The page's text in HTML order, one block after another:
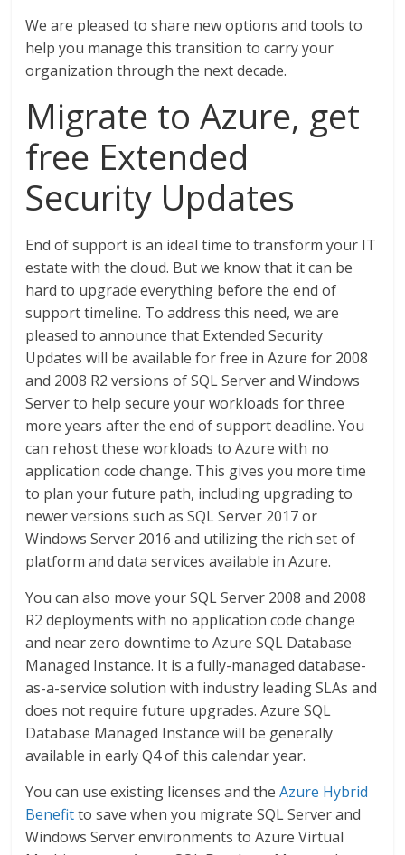
We are pleased to share new options and tools to
help you manage this transition to carry your
organization through the next decade.
Migrate to Azure, get
free Extended
Security Updates
End of support is an ideal time to transform your IT
estate with the cloud. But we know that it can be
hard to upgrade everything before the end of
support timeline. To address this need, we are
pleased to announce that Extended Security
Updates will be available for free in Azure for 2008
and 2008 R2 versions of SQL Server and Windows
Server to help secure your workloads for three
more years after the end of support deadline. You
can rehost these workloads to Azure with no
application code change. This gives you more time
to plan your future path, including upgrading to
newer versions such as SQL Server 2017 or
Windows Server 2016 and utilizing the rich set of
platform and data services available in Azure.
You can also move your SQL Server 2008 and 2008
R2 deployments with no application code change
and near zero downtime to Azure SQL Database
Managed Instance. It is a fully-managed database-
as-a-service solution with industry leading SLAs and
does not require future upgrades. Azure SQL
Database Managed Instance will be generally
available in early Q4 of this calendar year.
You can use existing licenses and theAzure Hybrid
Benefitto save when you migrate SQL Server and
Windows Server environments to Azure Virtual